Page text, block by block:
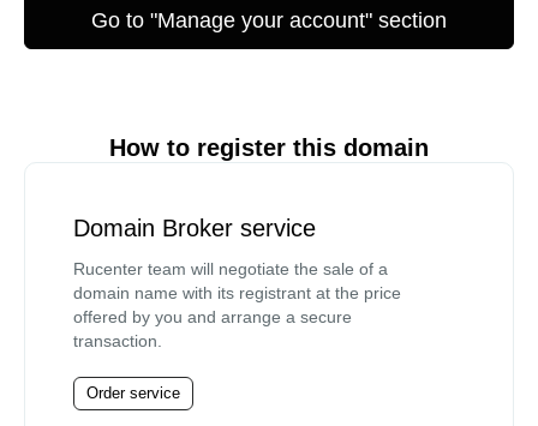
Go to "Manage your account" section
How to register this domain
Domain Broker service
Rucenter team will negotiate the sale of a
domain name with its registrant at the price
offered by you and arrange a secure
transaction.
Order service